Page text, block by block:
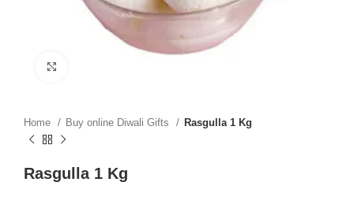
Home Buy online Diwali Gifts Rasgulla 1 Kg
Rasgulla 1 Kg